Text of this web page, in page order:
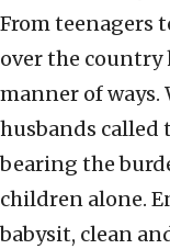
From teenagers
over the
manner of
husbands called
bearing the
children alone.
babysit, clean